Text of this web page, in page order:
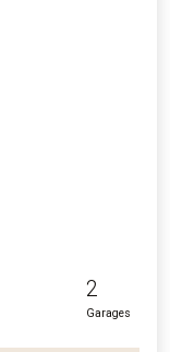
2
Garages